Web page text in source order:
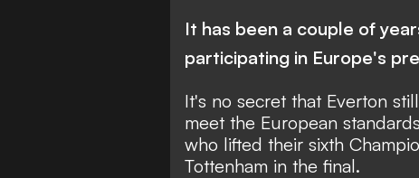
It has been a couple of
participating in Europe's
It's no secret that Everton
meet the European
who lifted their sixth
Tottenham in the final.